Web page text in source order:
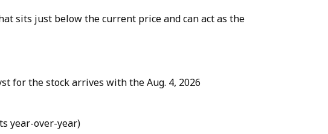
sits just below the current price and can act as the
for the stock arrives with the Aug. 4, 2026
year-over-year)